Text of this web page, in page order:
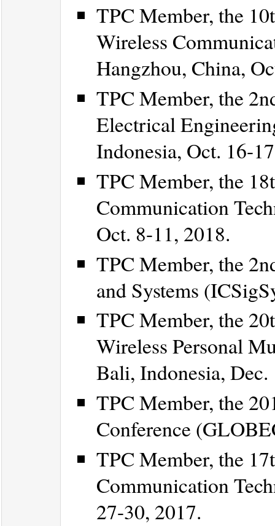
TPC Member, the
Wireless
Hangzhou, China,
TPC Member, the
Electrical
Indonesia, Oct. 16-
TPC Member, the
Communication
Oct. 8-11, 2018.
TPC Member, the
and Systems
TPC Member, the
Wireless Personal
Bali, Indonesia,
TPC Member, the
Conference
TPC Member, the
Communication
27-30, 2017.